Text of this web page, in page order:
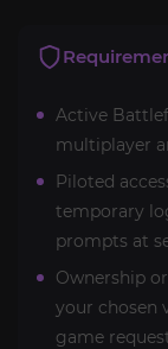
Active
multiplayer
Piloted
temporary
prompts at
Ownership
your chosen
game